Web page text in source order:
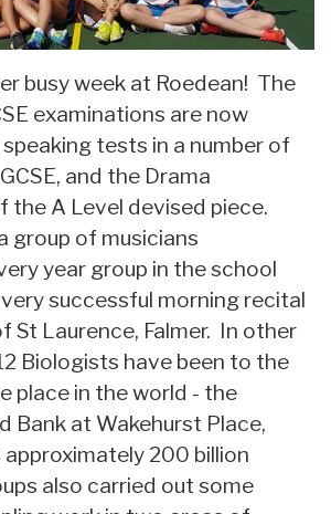
busy week at Roedean! The
examinations are now
tests in a number of
and the Drama
the A Level devised piece.
group of musicians
year group in the school
successful morning recital
St Laurence, Falmer. In other
Biologists have been to the
place in the world - the
Bank at Wakehurst Place,
200 billion
also carried out some